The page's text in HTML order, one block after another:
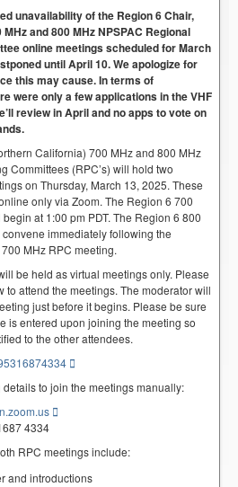
unavailability of the Region 6 Chair,
and 800 MHz NPSPAC Regional
online meetings scheduled for March
until April 10. We apologize for
this may cause. In terms of
were only a few applications in the VHF
review in April and no apps to vote on
California) 700 MHz and 800 MHz
Committees (RPC’s) will hold two
on Thursday, March 13, 2025. These
only via Zoom. The Region 6 700
at 1:00 pm PDT. The Region 6 800
immediately following the
MHz RPC meeting.
be held as virtual meetings only. Please
to attend the meetings. The moderator will
just before it begins. Please be sure
is entered upon joining the meeting so
to the other attendees.
to join the meetings manually:
4334
RPC meetings include:
and introductions